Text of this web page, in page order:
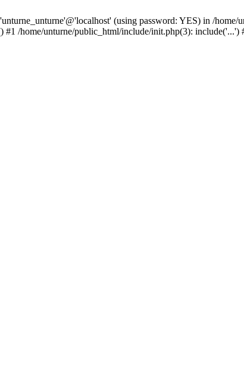
(using password: YES) in /
#1 /home/unturne/public_html/include/init.php(3):